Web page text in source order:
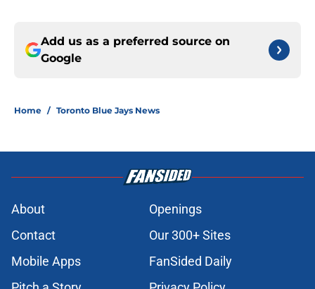
Add us as a preferred source on
Google
Home / Toronto Blue Jays News
About
Openings
Contact
Our 300+ Sites
Mobile Apps
FanSided Daily